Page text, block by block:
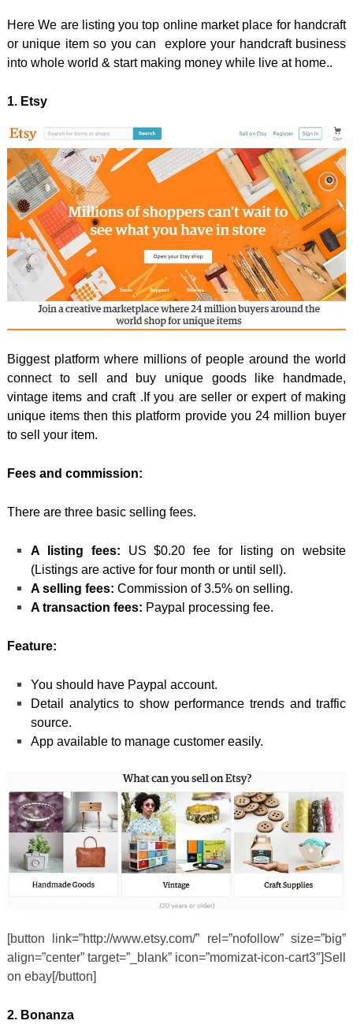
Here We are listing you top online market place for handcraft
or unique item so you can explore your handcraft business
into whole world & start making money while live at home..
1. Etsy
Biggest platform where millions of people around the world
connect to sell and buy unique goods like handmade,
vintage items and craft .If you are seller or expert of making
unique items then this platform provide you 24 million buyer
to sell your item.
Fees and commission:
There are three basic selling fees.
A listing fees: US $0.20 fee for listing on website
(Listings are active for four month or until sell).
A selling fees:Commission of 3.5% on selling.
A transaction fees: Paypal processing fee.
Feature:
You should have Paypal account.
Detail analytics to show performance trends and traffic
source.
App available to manage customer easily.
[button link=”http://www.etsy.com/” rel=”nofollow” size=”big”
align=”center” target=”_blank” icon=”momizat-icon-cart3″]Sell
on ebay[/button]
2. Bonanza